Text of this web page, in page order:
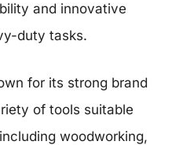
and innovative
duty tasks.
for its strong brand
of tools suitable
woodworking,